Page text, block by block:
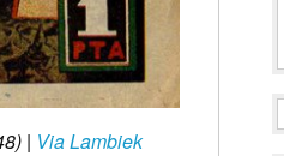
| Via Lambiek